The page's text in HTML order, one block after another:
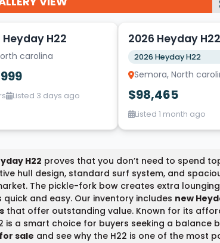
Heyday H22
carolina
Listed 3 days ago
2026 Heyday H22
2026 Heyday H22
Semora, North
$98,465
Listed 1 month ago
H22 proves that you don’t need to spend
hull design, standard surf system, and
The pickle-fork bow creates extra
quick and easy. Our inventory includes new
that offer outstanding value. Known for its
is a smart choice for buyers seeking a balance
sale and see why the H22 is one of the most